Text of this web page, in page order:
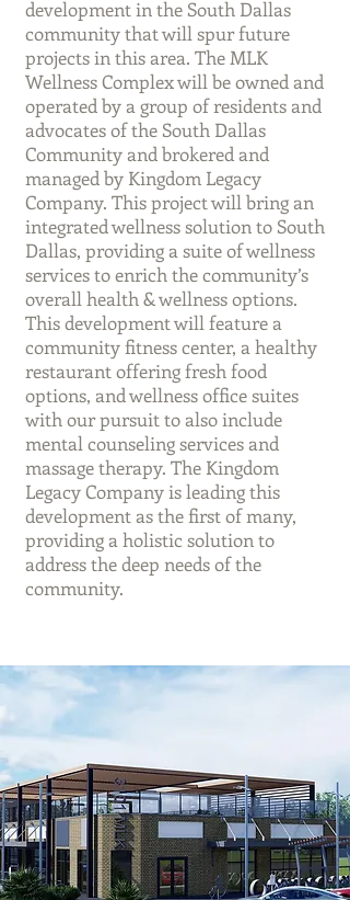
development in the South Dallas
community that will spur future
projects in this area. The MLK
Wellness Complex will be owned and
operated by a group of residents and
advocates of the South Dallas
Community and brokered and
managed by Kingdom Legacy
Company. This project will bring an
integrated wellness solution to South
Dallas, providing a suite of wellness
services to enrich the community’s
overall health & wellness options.
This development will feature a
community fitness center, a healthy
restaurant offering fresh food
options, and wellness office suites
with our pursuit to also include
mental counseling services and
massage therapy. The Kingdom
Legacy Company is leading this
development as the first of many,
providing a holistic solution to
address the deep needs of the
community.